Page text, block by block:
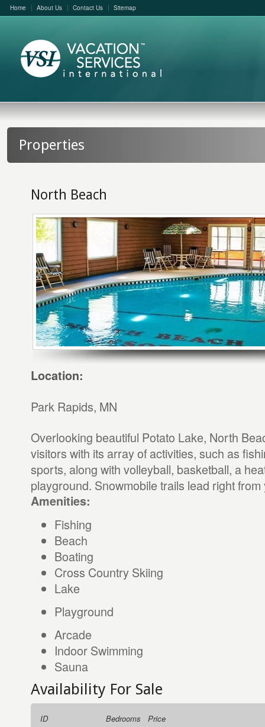
Home About Us Contact Us Sitemap
Properties
North Beach
Location:
Park Rapids, MN
Overlooking beautiful Potato Lake, North
visitors with its array of activities, such as
sports, along with volleyball, basketball, a
playground. Snowmobile trails lead right from
Amenities:
Fishing
Beach
Boating
Cross Country Skiing
Lake
Playground
Arcade
Indoor Swimming
Sauna
Availability For Sale
ID Bedrooms
Price